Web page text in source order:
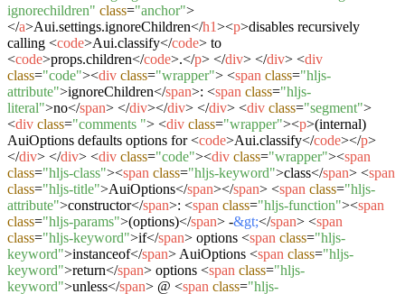
ignorechildren" class="anchor">
</a>Aui.settings.ignoreChildren</h1><p>disables recursively
calling <code>Aui.classify</code> to
<code>props.children</code>.</p> </div> </div> <div
class="code"><div class="wrapper"> <span class="hljs-
attribute">ignoreChildren</span>: <span class="hljs-
literal">no</span> </div></div> </div> <div class="segment">
<div class="comments "> <div class="wrapper"><p>(internal)
AuiOptions defaults options for<code>Aui.classify</code></p>
</div> </div> <div class="code"><div class="wrapper"><span
class="hljs-class"><span class="hljs-keyword">class</span> <span
class="hljs-title">AuiOptions</span></span> <span class="hljs-
attribute">constructor</span>: <span class="hljs-function"><span
class="hljs-params">(options)</span> -&gt;</span> <span
class="hljs-keyword">if</span> options <span class="hljs-
keyword">instanceof</span> AuiOptions <span class="hljs-
keyword">return</span> options <span class="hljs-
keyword">unless</span> @ <span class="hljs-